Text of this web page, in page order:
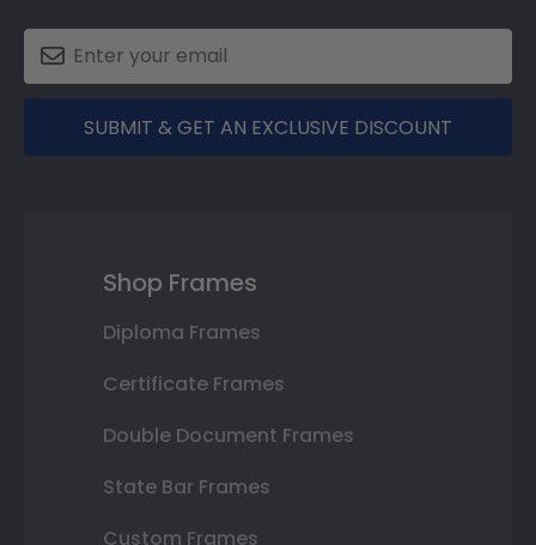
SUBMIT & GET AN EXCLUSIVE DISCOUNT
Shop Frames
Diploma Frames
Certificate Frames
Double Document Frames
State Bar Frames
Custom Frames